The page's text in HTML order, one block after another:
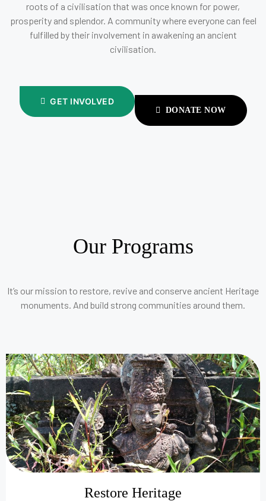
roots of a civilisation that was once known for power,
prosperity and splendor. A community where everyone can feel
fulfilled by their involvement in awakening an ancient
civilisation.
GET INVOLVED
DONATE NOW
Our Programs
It’s our mission to restore, revive and conserve ancient Heritage
monuments. And build strong communities around them.
Restore Heritage